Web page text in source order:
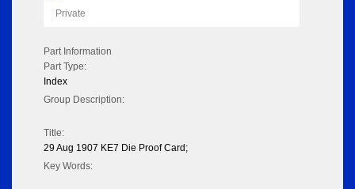
Private
Part Information
Part Type:
Index
Group Description:
Title:
29 Aug 1907 KE7 Die Proof Card;
Key Words: